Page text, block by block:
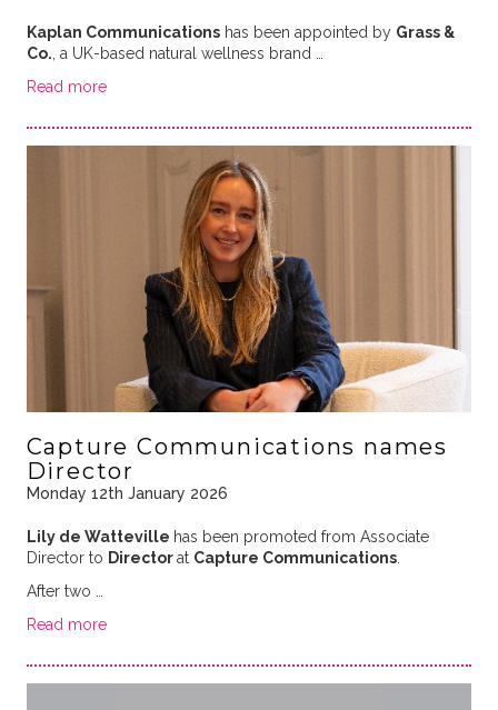
Kaplan Communicationshas been appointed by Grass &
Co., a UK-based natural wellness brand …
Read more
Capture Communications names
Director
Monday 12th January 2026
Lily de Watteville has been promoted from Associate
Director to Directorat Capture Communications.
After two …
Read more